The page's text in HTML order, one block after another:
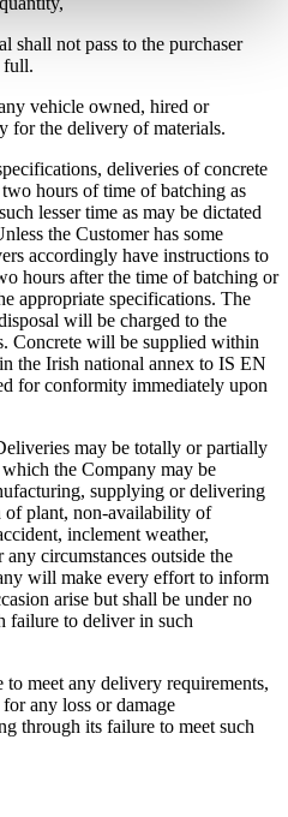
shall not pass to the purchaser
full.
vehicle owned, hired or
for the delivery of materials.
deliveries of concrete
hours of time of batching as
lesser time as may be dictated
the Customer has some
accordingly have instructions to
hours after the time of batching or
appropriate specifications. The
will be charged to the
Concrete will be supplied within
the Irish national annex to IS EN
for conformity immediately upon
may be totally or partially
the Company may be
supplying or delivering
of plant, non-availability of
inclement weather,
circumstances outside the
will make every effort to inform
arise but shall be under no
failure to deliver in such
meet any delivery requirements,
any loss or damage
through its failure to meet such